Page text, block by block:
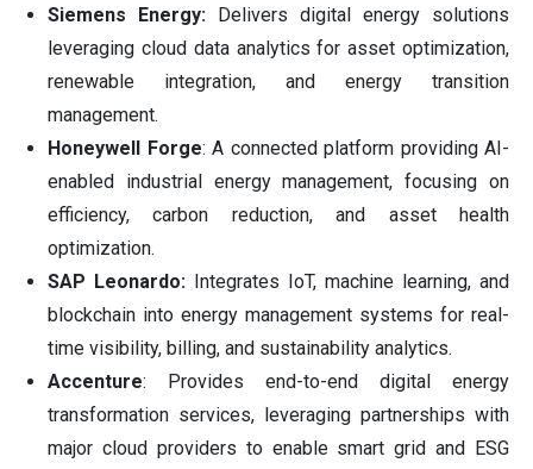
Siemens Energy: Delivers digital energy solutions
leveraging cloud data analytics for asset optimization,
renewable integration, and energy transition
management.
Honeywell Forge: A connected platform providing AI-
enabled industrial energy management, focusing on
efficiency, carbon reduction, and asset health
optimization.
SAP Leonardo: Integrates IoT, machine learning, and
blockchain into energy management systems for real-
time visibility, billing, and sustainability analytics.
Accenture: Provides end-to-end digital energy
transformation services, leveraging partnerships with
major cloud providers to enable smart grid and ESG